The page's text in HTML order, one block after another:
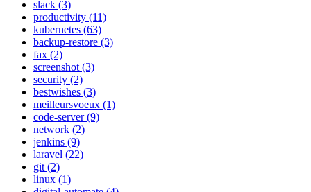
slack (3)
productivity (11)
kubernetes (63)
backup-restore (3)
fax (2)
screenshot (3)
security (2)
bestwishes (3)
meilleursvoeux (1)
code-server(9)
network (2)
jenkins (9)
laravel (22)
git (2)
linux (1)